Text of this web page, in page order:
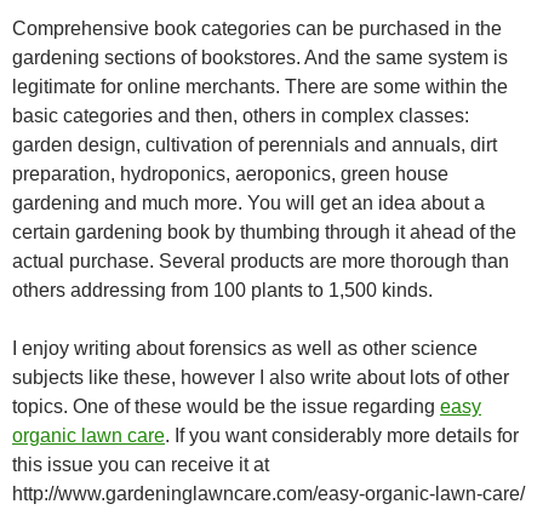
Comprehensive book categories can be purchased in the
gardening sections of bookstores. And the same system is
legitimate for online merchants. There are some within the
basic categories and then, others in complex classes:
garden design, cultivation of perennials and annuals, dirt
preparation, hydroponics, aeroponics, green house
gardening and much more. You will get an idea about a
certain gardening book by thumbing through it ahead of the
actual purchase. Several products are more thorough than
others addressing from 100 plants to 1,500 kinds.
I enjoy writing about forensics as well as other science
subjects like these, however I also write about lots of other
topics. One of these would be the issue regarding easy
organic lawn care. If you want considerably more details for
this issue you can receive it at
http://www.gardeninglawncare.com/easy-organic-lawn-care/